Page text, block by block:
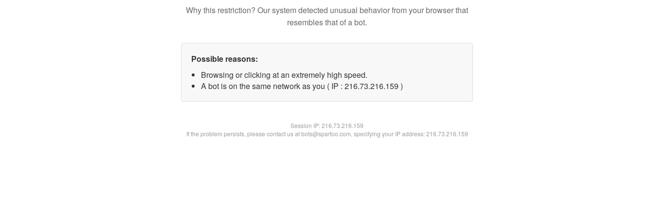
Why this restriction? Our system detected unusual behavior from your browser that
resembles that of a bot.
Possible reasons:
Browsing or clicking at an extremely high speed.
A bot is on the same network as you ( IP : 216.73.216.159 )
Session IP:216.73.216.159
If the problem persists, please contact us at bots@spartoo.com, specifying your IP address: 216.73.216.159